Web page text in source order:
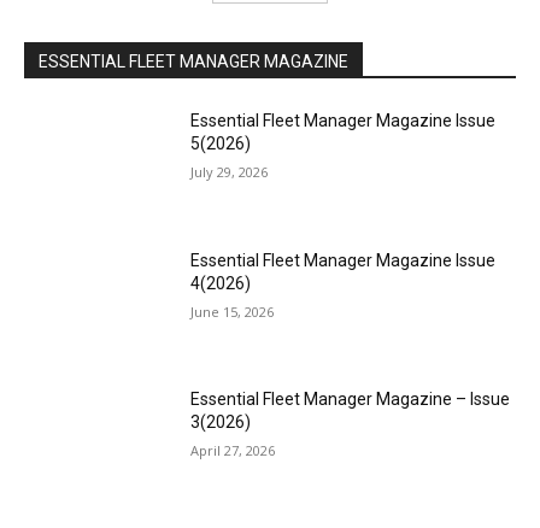
ESSENTIAL FLEET MANAGER MAGAZINE
Essential Fleet Manager Magazine Issue
5(2026)
July 29, 2026
Essential Fleet Manager Magazine Issue
4(2026)
June 15, 2026
Essential Fleet Manager Magazine – Issue
3(2026)
April 27, 2026